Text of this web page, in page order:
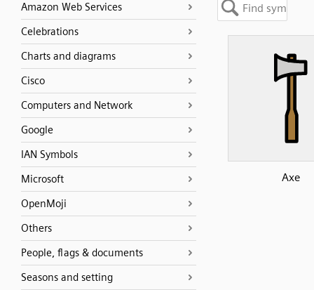
Amazon Web Services
Celebrations
Charts and diagrams
Cisco
Computers and Network
Google
IAN Symbols
Microsoft
OpenMoji
Others
People, flags & documents
Seasons and setting
Axe